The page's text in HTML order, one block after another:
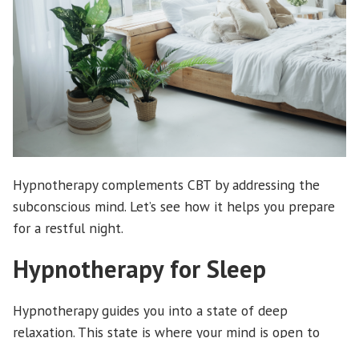
Hypnotherapy complements CBT by addressing the
subconscious mind. Let’s see how it helps you prepare
for a restful night.
Hypnotherapy for Sleep
Hypnotherapy guides you into a state of deep
relaxation. This state is where your mind is open to